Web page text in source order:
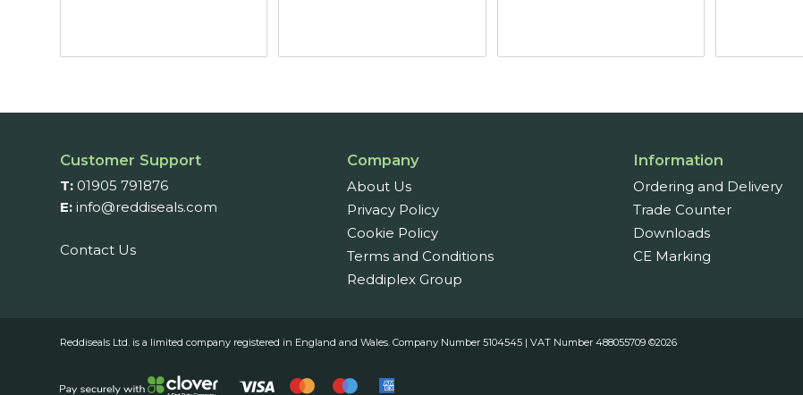
£6.87
£27.05
Customer Support
T: 01905 791876
E: info@reddiseals.com
Contact Us
Company
About Us
Privacy Policy
Cookie Policy
Terms and Conditions
Reddiplex Group
Information
Ordering and Delivery
Trade Counter
Downloads
CE Marking
Reddiseals Ltd. is a limited company registered in England and Wales. Company Number 5104545 | VAT Number 488055709 ©2026